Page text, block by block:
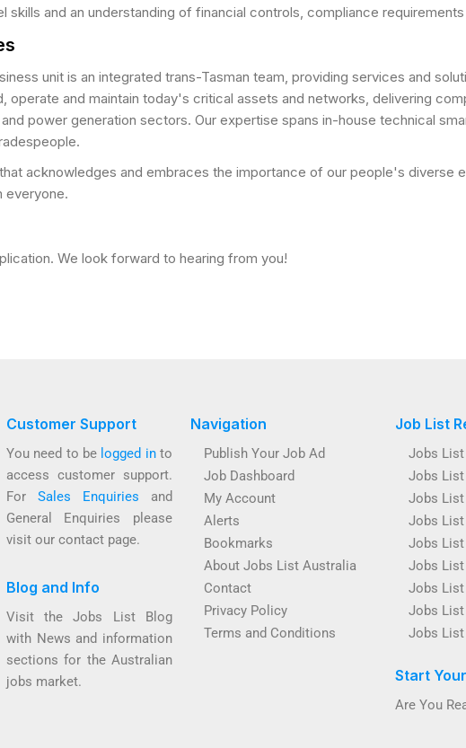
skills and an understanding of financial controls, compliance
unit is an integrated trans-Tasman team, providing services and
operate and maintain today's critical assets and networks, delivering
power generation sectors. Our expertise spans in-house technical
acknowledges and embraces the importance of our people's diverse
everyone.
We look forward to hearing from you!
Customer Support
You need to be logged into
access customer support.
For Sales Enquiries and
General Enquiries please
visit our contact page.
Blog and Info
Visit the Jobs List Blog
with News and information
sections for the Australian
jobs market.
Navigation
Publish Your Job Ad
Job Dashboard
My Account
Alerts
Bookmarks
About Jobs List Australia
Contact
Privacy Policy
Terms and Conditions
Job List
Jobs
Jobs List
Jobs List
Jobs
Jobs
Jobs
Jobs
Jobs
Jobs
Start
Are You